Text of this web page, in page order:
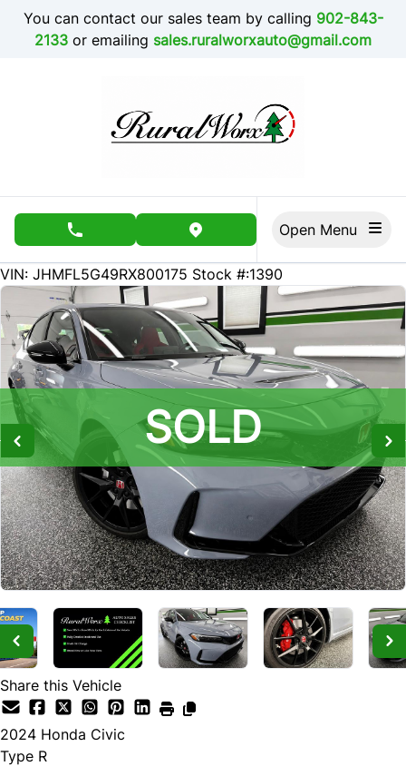
Skip to Menu
Skip to Content
Skip to Footer
You can contact our sales team by calling 902-843-
2133 or emailing sales.ruralworxauto@gmail.com
phone call buttonview map button
1500
KMT
VIN: JHMFL5G49RX800175 Stock #:1390
SOLD
SOLD
SOLD
SOLD
SOLD
SOLD
SOLD
SOLD
SOLD
SOLD
SOLD
SOLD
SOLD
SOLD
SOLD
SOLD
SOLD
SOLD
SOLD
SOLD
SOLD
SOLD
SOLD
Share this Vehicle
2024 Honda Civic
Type R